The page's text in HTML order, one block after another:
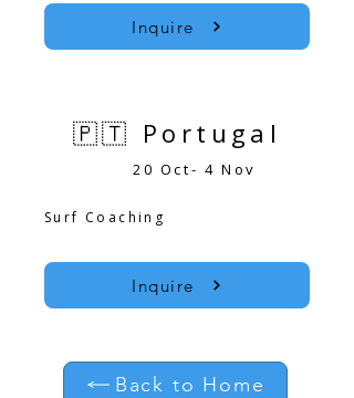
Inquire
🇵🇹 Portugal
20 Oct- 4 Nov
Surf Coaching
Inquire
Back to Home